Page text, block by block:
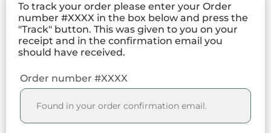
To track your order please enter your Order
number #XXXX in the box below and press the
"Track" button. This was given to you on your
receipt and in the confirmation email you
should have received.
Order number #XXXX